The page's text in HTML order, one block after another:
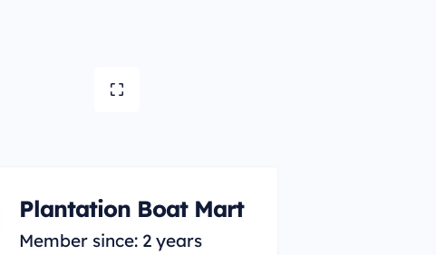
Plantation Boat Mart
Member since: 2 years